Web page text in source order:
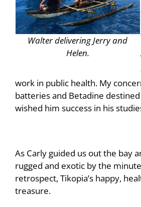
Walter delivering Jerry and
Helen.
work in public health. My
batteries and Betadine
wished him success in his
As Carly guided us out the bay
rugged and exotic by the
retrospect, Tikopia’s happy,
treasure.